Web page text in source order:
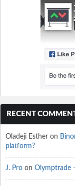
RECENT
Oladeji Esther on
platform?
J. Pro on Olymptrade